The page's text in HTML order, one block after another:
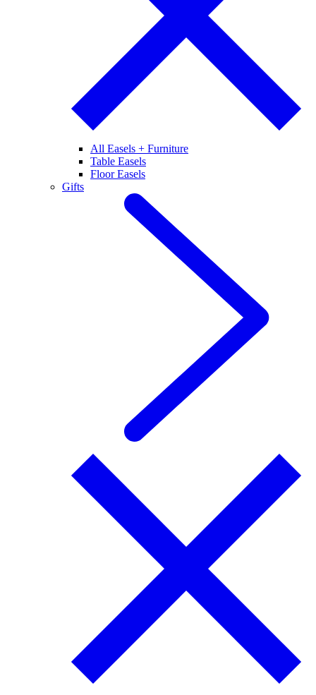
All Easels + Furniture
Table Easels
Floor Easels
Gifts